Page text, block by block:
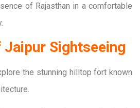
of Rajasthan in a comfortable
Sightseeing
the stunning hilltop fort known